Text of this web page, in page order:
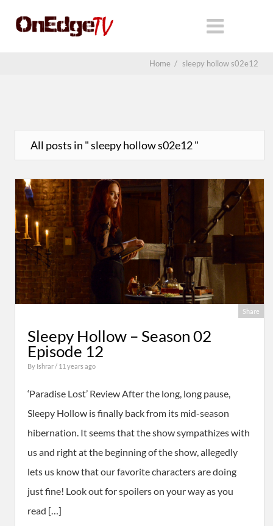
Home / sleepy hollow s02e12
All posts in " sleepy hollow s02e12 "
Share
Sleepy Hollow – Season 02
Episode 12
By Ishrar/ 11 years ago
‘Paradise Lost’ Review After the long, long pause,
Sleepy Hollow is finally back from its mid-season
hibernation. It seems that the show sympathizes with
us and right at the beginning of the show, allegedly
lets us know that our favorite characters are doing
just fine! Look out for spoilers on your way as you
read […]